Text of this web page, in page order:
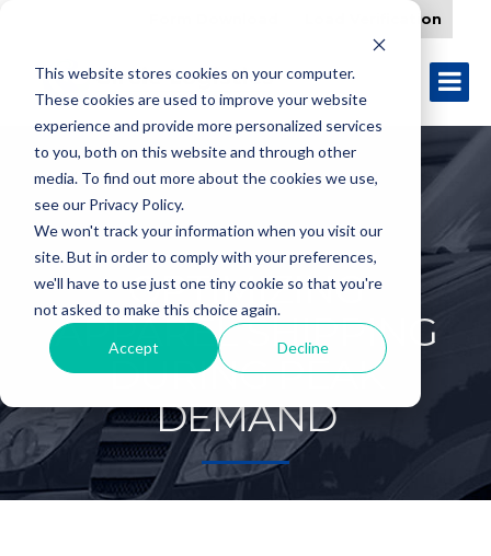
This website stores cookies on your computer.
These cookies are used to improve your website
experience and provide more personalized services
to you, both on this website and through other
media. To find out more about the cookies we use,
see our Privacy Policy.
We won't track your information when you visit our
site. But in order to comply with your preferences,
we'll have to use just one tiny cookie so that you're
not asked to make this choice again.
Accept Decline
Load Verification
OPTIMIZING
APPAREL SHIPPING
DURING PEAK
DEMAND